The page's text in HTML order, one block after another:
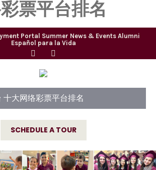
票平台排名
Portal Summer News & Events Alumni
Español para la Vida
十大网络彩票平台排名
SCHEDULE A TOUR